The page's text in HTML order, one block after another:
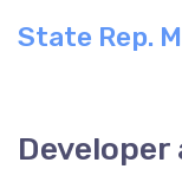
State Rep.